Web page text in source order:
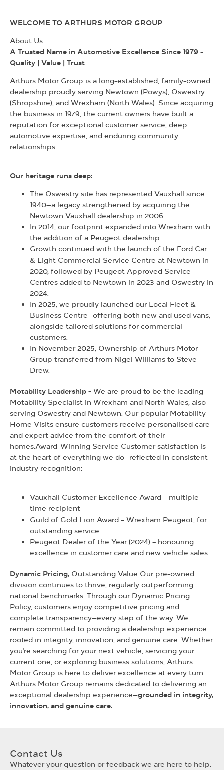
WELCOME TO ARTHURS MOTOR GROUP
About Us
A Trusted Name in Automotive Excellence Since 1979 -
Quality | Value | Trust
Arthurs Motor Group is a long-established, family-owned
dealership proudly serving Newtown (Powys), Oswestry
(Shropshire), and Wrexham (North Wales). Since acquiring
the business in 1979, the current owners have built a
reputation for exceptional customer service, deep
automotive expertise, and enduring community
relationships.
Our heritage runs deep:
The Oswestry site has represented Vauxhall since
1940—a legacy strengthened by acquiring the
Newtown Vauxhall dealership in 2006.
In 2014, our footprint expanded into Wrexham with
the addition of a Peugeot dealership.
Growth continued with the launch of the Ford Car
& Light Commercial Service Centre at Newtown in
2020, followed by Peugeot Approved Service
Centres added to Newtown in 2023 and Oswestry in
2024.
In 2025, we proudly launched our Local Fleet &
Business Centre—offering both new and used vans,
alongside tailored solutions for commercial
customers.
In November 2025, Ownership of Arthurs Motor
Group transferred from Nigel Williams to Steve
Drew.
Motability Leadership - We are proud to be the leading
Motability Specialist in Wrexham and North Wales, also
serving Oswestry and Newtown. Our popular Motability
Home Visits ensure customers receive personalised care
and expert advice from the comfort of their
homes.Award-Winning Service Customer satisfaction is
at the heart of everything we do—reflected in consistent
industry recognition:
Vauxhall Customer Excellence Award – multiple-
time recipient
Guild of Gold Lion Award – Wrexham Peugeot, for
outstanding service
Peugeot Dealer of the Year (2024) – honouring
excellence in customer care and new vehicle sales
Dynamic Pricing, Outstanding Value Our pre-owned
division continues to thrive, regularly outperforming
national benchmarks. Through our Dynamic Pricing
Policy, customers enjoy competitive pricing and
complete transparency—every step of the way. We
remain committed to providing a dealership experience
rooted in integrity, innovation, and genuine care. Whether
you're searching for your next vehicle, servicing your
current one, or exploring business solutions, Arthurs
Motor Group is here to deliver excellence at every turn.
Arthurs Motor Group remains dedicated to delivering an
exceptional dealership experience—grounded in integrity,
innovation, and genuine care.
Contact Us
Whatever your question or feedback we are here to help.